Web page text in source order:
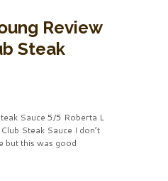
Review
Steak
Sauce 5/5 Roberta L
Steak Sauce I don’t
but this was good